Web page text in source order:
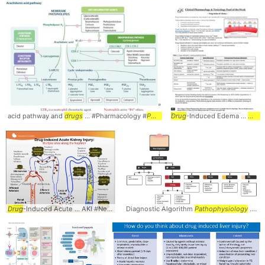
acid pathway and drugs ... #Pharmacology #Pathophysiology Drug-Induced Edema ... Drug
Drug-Induced Acute ... AKI #Nephrology # Pathophysiology
Diagnostic Algorithm Pathophysiology ... range of potential